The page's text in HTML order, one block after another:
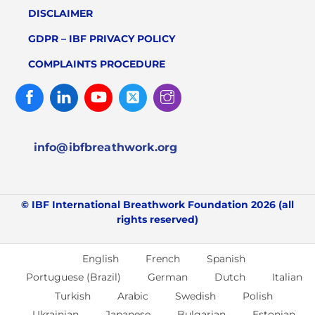
DISCLAIMER
GDPR – IBF PRIVACY POLICY
COMPLAINTS PROCEDURE
FacebookLinked
In
Youtube Twitter
info@ibfbreathwork.org
© IBF International Breathwork Foundation 2026 (all
rights reserved)
English French
Spanish
Portuguese (Brazil)
German Dutch
Italian
Turkish
Arabic Swedish
Polish